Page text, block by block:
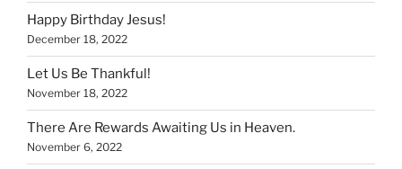
Happy Birthday Jesus!
December 18, 2022
Let Us Be Thankful!
November 18, 2022
There Are Rewards Awaiting Us in Heaven.
November 6, 2022